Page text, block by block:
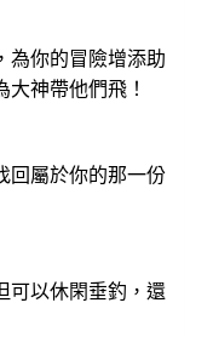
為你的冒險增添助
神帶他們飛！
回屬於你的那一份
可以休閑垂釣，還